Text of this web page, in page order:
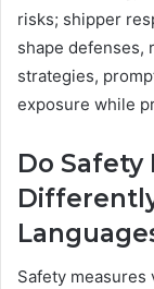
risks; shipper
shape defenses,
strategies,
exposure while
Do Safety
Safety measures